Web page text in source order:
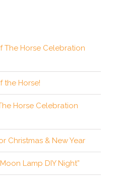
The Horse Celebration
the Horse!
Horse Celebration
Christmas & New Year
Lamp DIY Night”